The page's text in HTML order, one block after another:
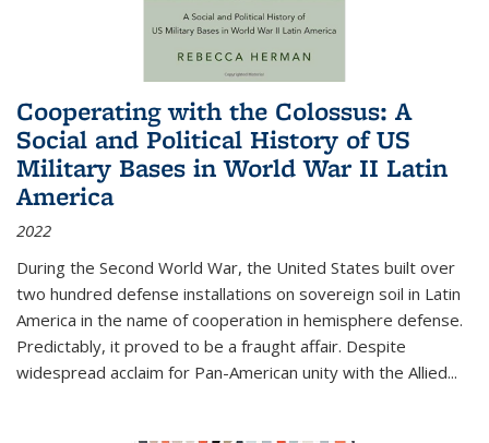
Cooperating with the Colossus: A
Social and Political History of US
Military Bases in World War II Latin
America
2022
During the Second World War, the United States built over
two hundred defense installations on sovereign soil in Latin
America in the name of cooperation in hemisphere defense.
Predictably, it proved to be a fraught affair. Despite
widespread acclaim for Pan-American unity with the Allied...